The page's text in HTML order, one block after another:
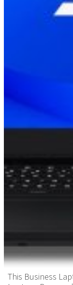
This Business